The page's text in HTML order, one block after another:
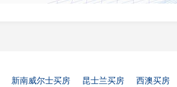
新南威尔士买房 昆士兰买房 西澳买房